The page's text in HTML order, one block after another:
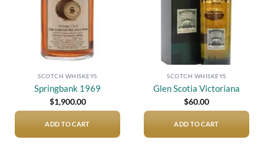
SCOTCH WHISKEYS
Springbank 1969
$1,900.00
ADD TO CART
SCOTCH WHISKEYS
Glen Scotia Victoriana
$60.00
ADD TO CART